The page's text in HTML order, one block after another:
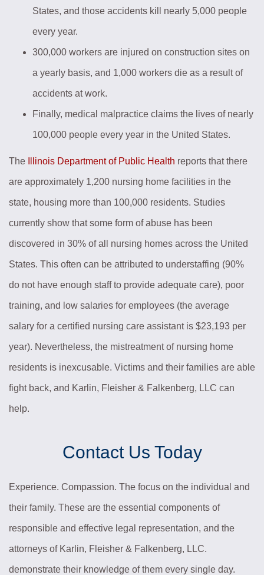
States, and those accidents kill nearly 5,000 people
every year.
300,000 workers are injured on construction sites on
a yearly basis, and 1,000 workers die as a result of
accidents at work.
Finally, medical malpractice claims the lives of nearly
100,000 people every year in the United States.
The Illinois Department of Public Health reports that there
are approximately 1,200 nursing home facilities in the
state, housing more than 100,000 residents. Studies
currently show that some form of abuse has been
discovered in 30% of all nursing homes across the United
States. This often can be attributed to understaffing (90%
do not have enough staff to provide adequate care), poor
training, and low salaries for employees (the average
salary for a certified nursing care assistant is $23,193 per
year). Nevertheless, the mistreatment of nursing home
residents is inexcusable. Victims and their families are able
fight back, and Karlin, Fleisher & Falkenberg, LLC can
help.
Contact Us Today
Experience. Compassion. The focus on the individual and
their family. These are the essential components of
responsible and effective legal representation, and the
attorneys of Karlin, Fleisher & Falkenberg, LLC.
demonstrate their knowledge of them every single day.